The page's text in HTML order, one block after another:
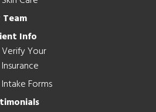
Team
Info
Verify Your
Insurance
Intake Forms